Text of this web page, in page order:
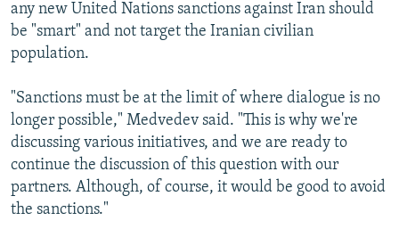
any new United Nations sanctions against Iran should
be "smart" and not target the Iranian civilian
population.
"Sanctions must be at the limit of where dialogue is no
longer possible," Medvedev said. "This is why we're
discussing various initiatives, and we are ready to
continue the discussion of this question with our
partners. Although, of course, it would be good to avoid
the sanctions."